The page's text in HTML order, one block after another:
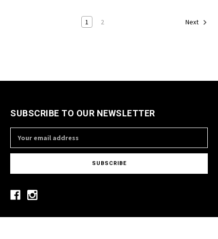
1 2 Next
SUBSCRIBE TO OUR NEWSLETTER
Address